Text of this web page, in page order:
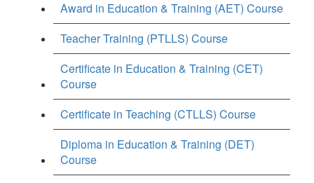
Award in Education & Training (AET) Course
Teacher Training (PTLLS) Course
Certificate in Education & Training (CET)
Course
Certificate in Teaching (CTLLS) Course
Diploma in Education & Training (DET)
Course